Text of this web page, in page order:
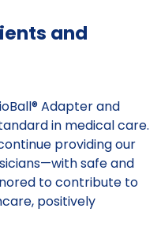
and
Adapter and
in medical care.
providing our
safe and
to contribute to
positively